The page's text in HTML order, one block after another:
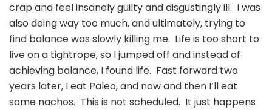
crap and feel insanely guilty and disgustingly ill. I was
also doing way too much, and ultimately, trying to
find balance was slowly killing me. Life is too short to
live on a tightrope, so I jumped off and instead of
achieving balance, I found life. Fast forward two
years later, I eat Paleo, and now and then I’ll eat
some nachos. This is not scheduled. It just happens